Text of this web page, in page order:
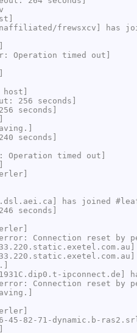
frewsxcv] has
Operation timed out]
256 seconds]
seconds]
seconds]
timed out]
has joined
seconds]
Connection reset by
Connection reset by
82-71-dynamic.b-